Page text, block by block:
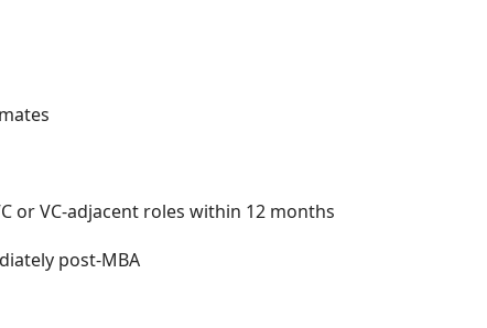
or VC-adjacent roles within 12 months
post-MBA